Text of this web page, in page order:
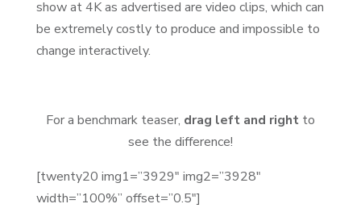
show at 4K as advertised are video clips, which can
be extremely costly to produce and impossible to
change interactively.
For a benchmark teaser, drag left and rightto
see the difference!
[twenty20 img1=”3929″ img2=”3928″
width=”100%” offset=”0.5″]